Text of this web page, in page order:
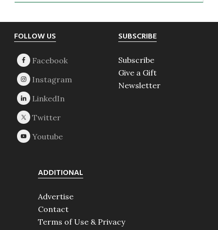
Footer
FOLLOW US SUBSCRIBE
Subscribe
Give a Gift
Newsletter
ADDITIONAL
Advertise
Contact
Terms of Use & Privacy